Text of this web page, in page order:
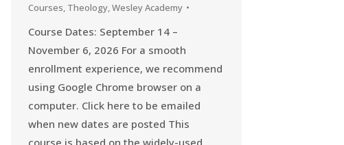
Courses, Theology,Wesley Academy
Course Dates: September 14 –
November 6, 2026 For a smooth
enrollment experience, we recommend
using Google Chrome browser on a
computer. Click here to be emailed
when new dates are posted This
course is based on the widely-used